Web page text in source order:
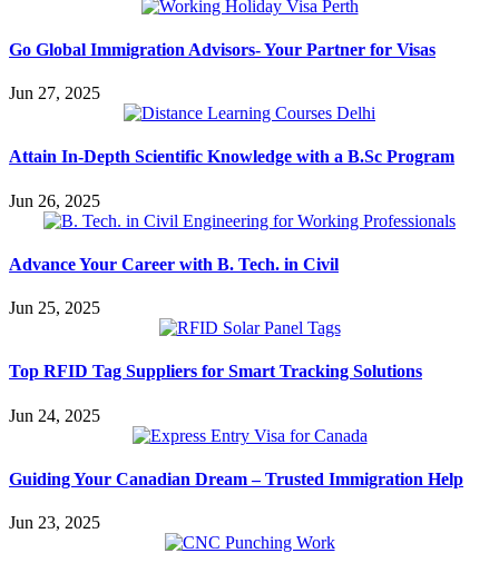
Go Global Immigration Advisors- Your Partner for Visas
Jun 27, 2025
Attain In-Depth Scientific Knowledge with a B.Sc Program
Jun 26, 2025
Advance Your Career with B. Tech. in Civil
Jun 25, 2025
Top RFID Tag Suppliers for Smart Tracking Solutions
Jun 24, 2025
Guiding Your Canadian Dream – Trusted Immigration Help
Jun 23, 2025